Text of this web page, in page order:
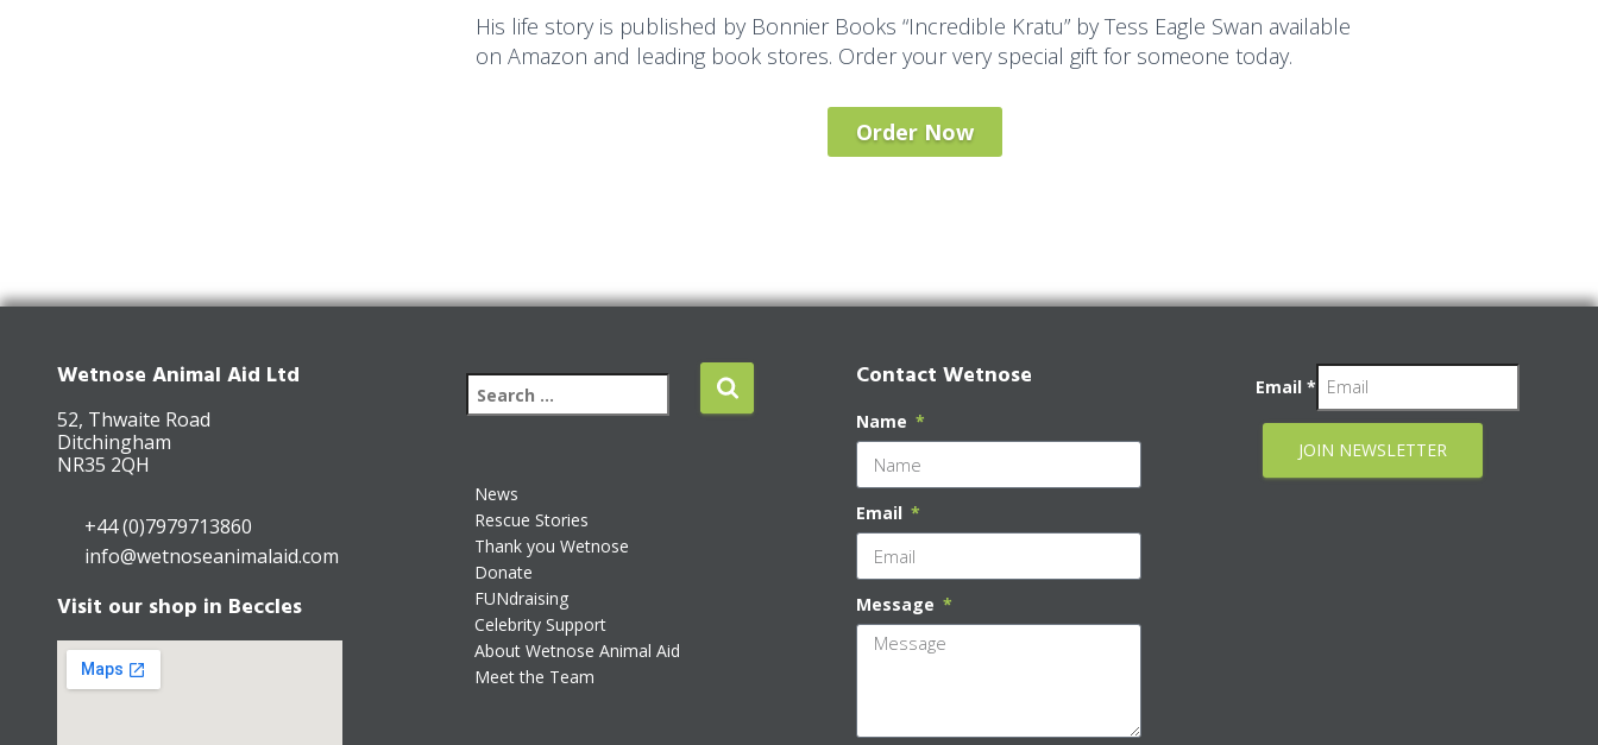
His life story is published by Bonnier Books “Incredible Kratu” by Tess Eagle Swan available
on Amazon and leading book stores. Order your very special gift for someone today.
Order Now
Wetnose Animal Aid Ltd
52, Thwaite Road
Ditchingham
NR35 2QH
+44 (0)7979713860
info@wetnoseanimalaid.com
Visit our shop in Beccles
News
Rescue Stories
Thank you Wetnose
Donate
FUNdraising
Celebrity Support
About Wetnose Animal Aid
Meet the Team
Contact Wetnose
Name
Email
Message
Email *
JOIN NEWSLETTER